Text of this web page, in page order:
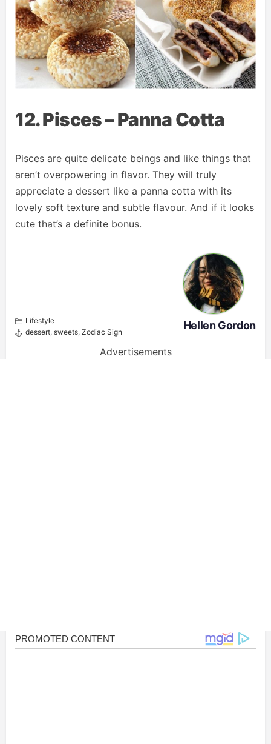
12. Pisces – Panna Cotta
Pisces are quite delicate beings and like things that
aren’t overpowering in flavor. They will truly
appreciate a dessert like a panna cotta with its
lovely soft texture and subtle flavour. And if it looks
cute that’s a definite bonus.
Lifestyle
dessert, sweets, Zodiac Sign
Hellen Gordon
Advertisements